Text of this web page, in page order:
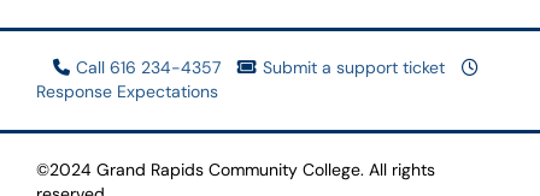
Call 616 234-4357
Submit a support ticket
Response Expectations
©2024 Grand Rapids Community College. All rights